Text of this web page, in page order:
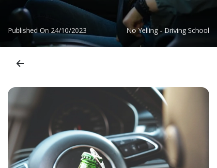
Published On 24/10/2023 No Yelling - Driving School